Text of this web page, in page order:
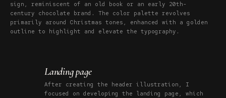
sign, reminiscent of an old book or an early 20th-
century chocolate brand. The color palette revolves
primarily around Christmas tones, enhanced with a golden
outline to highlight and elevate the typography.
Landing page
After creating the header illustration, I
focused on developing the landing page, which